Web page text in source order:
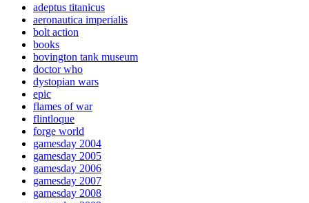
adeptus titanicus
aeronautica imperialis
bolt action
books
bovington tank museum
doctor who
dystopian wars
epic
flames of war
flintloque
forge world
gamesday 2004
gamesday 2005
gamesday 2006
gamesday 2007
gamesday 2008